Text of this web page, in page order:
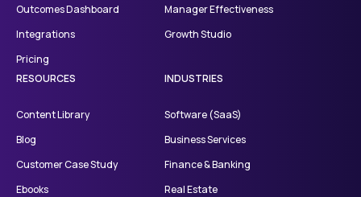
Outcomes Dashboard
Integrations
Pricing
Manager Effectiveness
Growth Studio
RESOURCES
Content Library
Blog
Customer Case Study
Ebooks
INDUSTRIES
Software (SaaS)
Business Services
Finance & Banking
Real Estate